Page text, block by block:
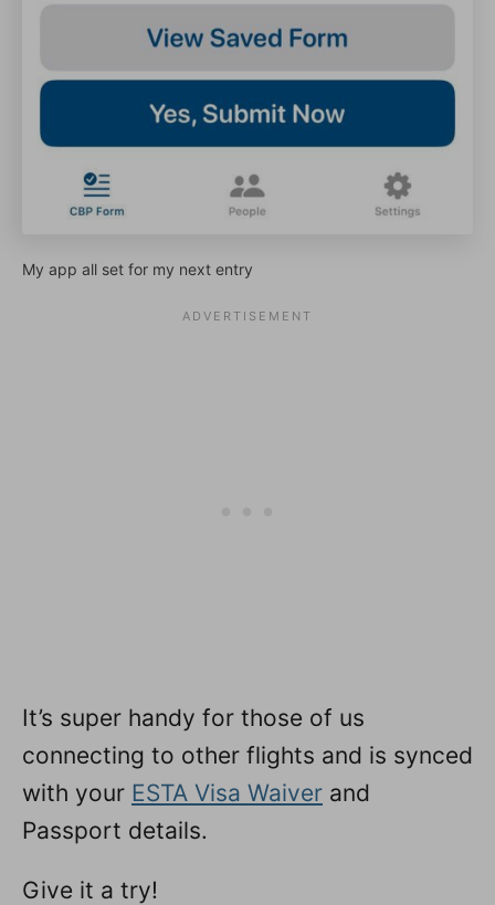
My app all set for my next entry
It’s super handy for those of us
connecting to other flights and is synced
with your ESTA Visa Waiver and
Passport details.
Give it a try!